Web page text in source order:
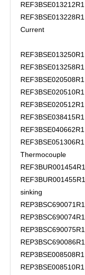
Current
Thermocouple
sinking